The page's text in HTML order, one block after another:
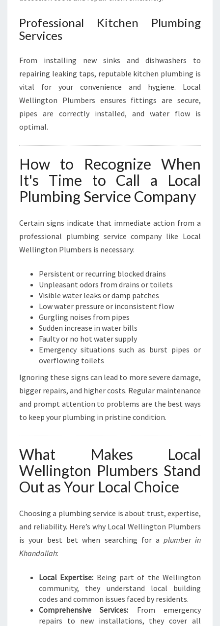
Professional Kitchen Plumbing
Services
From installing new sinks and dishwashers to
repairing leaking taps, reputable kitchen plumbing is
vital for your convenience and hygiene. Local
Wellington Plumbers ensures fittings are secure,
pipes are correctly installed, and water flow is
optimal.
How to Recognize When
It's Time to Call a Local
Plumbing Service Company
Certain signs indicate that immediate action from a
professional plumbing service company like Local
Wellington Plumbers is necessary:
Persistent or recurring blocked drains
Unpleasant odors from drains or toilets
Visible water leaks or damp patches
Low water pressure or inconsistent flow
Gurgling noises from pipes
Sudden increase in water bills
Faulty or no hot water supply
Emergency situations such as burst pipes or
overflowing toilets
Ignoring these signs can lead to more severe damage,
bigger repairs, and higher costs. Regular maintenance
and prompt attention to problems are the best ways
to keep your plumbing in pristine condition.
What Makes Local
Wellington Plumbers Stand
Out as Your Local Choice
Choosing a plumbing service is about trust, expertise,
and reliability. Here’s why Local Wellington Plumbers
is your best bet when searching for a plumber in
Khandallah:
Local Expertise: Being part of the Wellington
community, they understand local building
codes and common issues faced by residents.
Comprehensive Services: From emergency
repairs to new installations, they cover all